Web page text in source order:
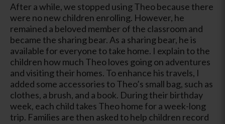
After a while, we stopped using Theo because there
were no new children enrolling. However, he
remained a beloved member of the classroom and
became the sharing bear. As a sharing bear, he is
available for everyone to take home. I explain to the
children how much Theo loves going on adventures
and visiting their homes. To enhance his travels, I
added some accessories to Theo’s small bag, such as
clothes, a brush, and a book. During their birthday
week, each child takes Theo home for a week-long
trip. Families are then asked to help children record